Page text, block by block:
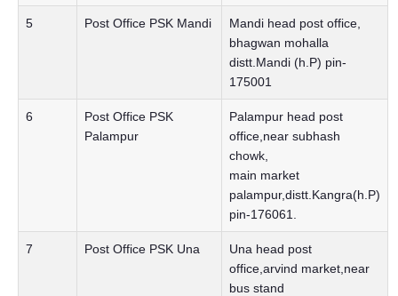
5 Post Office PSK Mandi
Mandi head post office,
bhagwan mohalla
distt.Mandi (h.P) pin-
175001
6
Post Office PSK
Palampur
Palampur head post
office,near subhash
chowk,
main market
palampur,distt.Kangra(h.P)
pin-176061.
7 Post Office PSK Una
Una head post
office,arvind market,near
bus stand